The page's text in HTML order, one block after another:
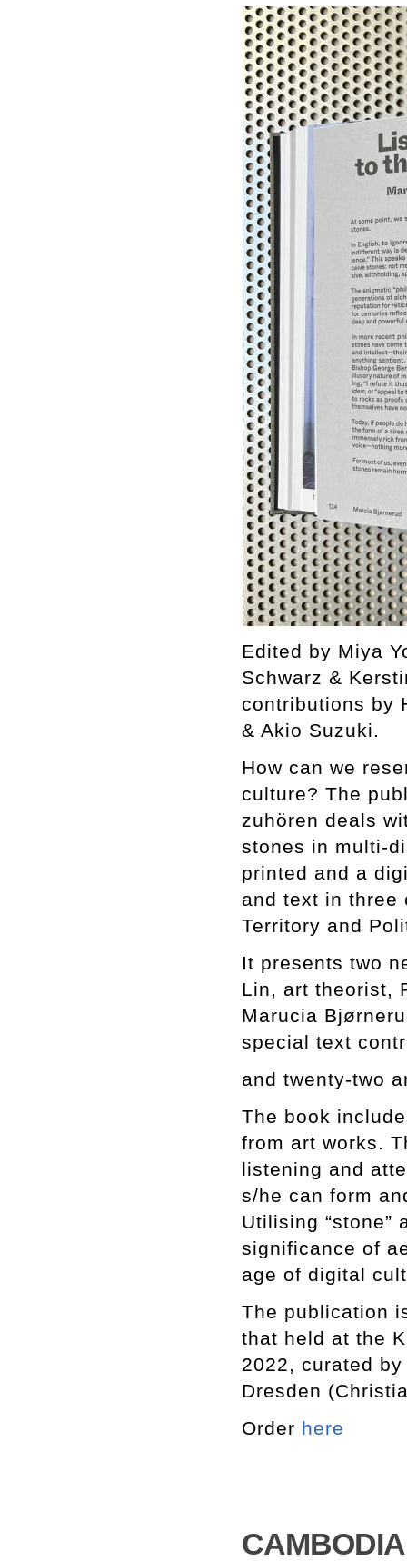
Edited by Miya
Schwarz &
contributions by
& Akio Suzuki.
How can we
culture? The
zuhören deals
stones in multi-
printed and a
and text in three
Territory and
It presents two
Lin, art theorist,
Marucia
special text
and twenty-two
The book
from art works.
listening and
s/he can form
Utilising “stone”
significance of
age of digital
The publication
that held at the
2022, curated
Dresden
Order here